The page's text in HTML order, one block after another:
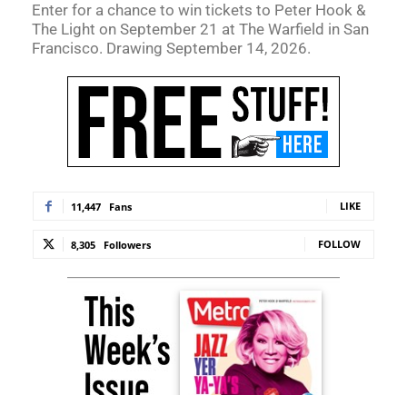
Enter for a chance to win tickets to Peter Hook &
The Light on September 21 at The Warfield in San
Francisco. Drawing September 14, 2026.
11,447 Fans LIKE
8,305 Followers FOLLOW